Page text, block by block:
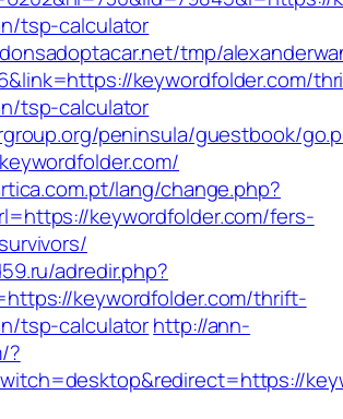
tsp-calculator
tmp/
keywordfolder.com/
tsp-calculator
peninsula/guestbook/
lang/change.php?
keywordfolder.com/fers-
adredir.php?
keywordfolder.com/thrift-
tsp-calculatorhttp://ann-
?